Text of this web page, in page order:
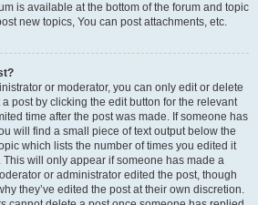
is available at the bottom of the forum and topic
new topics, You can post attachments, etc.
or moderator, you can only edit or delete
post by clicking the edit button for the relevant
time after the post was made. If someone has
will find a small piece of text output below the
which lists the number of times you edited it
will only appear if someone has made a
or administrator edited the post, though
they’ve edited the post at their own discretion.